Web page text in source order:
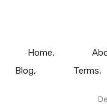
Home
Blog
Terms